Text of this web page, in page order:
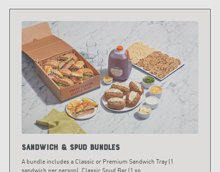
Sandwich & Spud Bundles
A bundle includes a Classic or Premium Sandwich Tray (1
sandwich per person), Classic Spud Bar (1 sp...